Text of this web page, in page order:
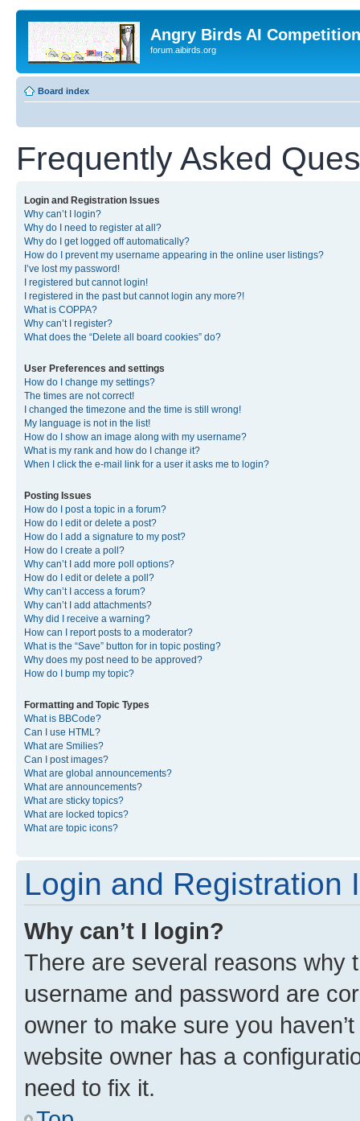
Angry Birds AI
forum.aibirds.org
Board index
Frequently Asked
Login and Registration Issues
Why can’t I login?
Why do I need to register at all?
Why do I get logged off automatically?
How do I prevent my username appearing in the online user listings?
I’ve lost my password!
I registered but cannot login!
I registered in the past but cannot login any more?!
What is COPPA?
Why can’t I register?
What does the “Delete all board cookies” do?
User Preferences and settings
How do I change my settings?
The times are not correct!
I changed the timezone and the time is still wrong!
My language is not in the list!
How do I show an image along with my username?
What is my rank and how do I change it?
When I click the e-mail link for a user it asks me to login?
Posting Issues
How do I post a topic in a forum?
How do I edit or delete a post?
How do I add a signature to my post?
How do I create a poll?
Why can’t I add more poll options?
How do I edit or delete a poll?
Why can’t I access a forum?
Why can’t I add attachments?
Why did I receive a warning?
How can I report posts to a moderator?
What is the “Save” button for in topic posting?
Why does my post need to be approved?
How do I bump my topic?
Formatting and Topic Types
What is BBCode?
Can I use HTML?
What are Smilies?
Can I post images?
What are global announcements?
What are announcements?
What are sticky topics?
What are locked topics?
What are topic icons?
Login and Registration
Why can’t I login?
There are several reasons why
username and password are
owner to make sure you
website owner has a
need to fix it.